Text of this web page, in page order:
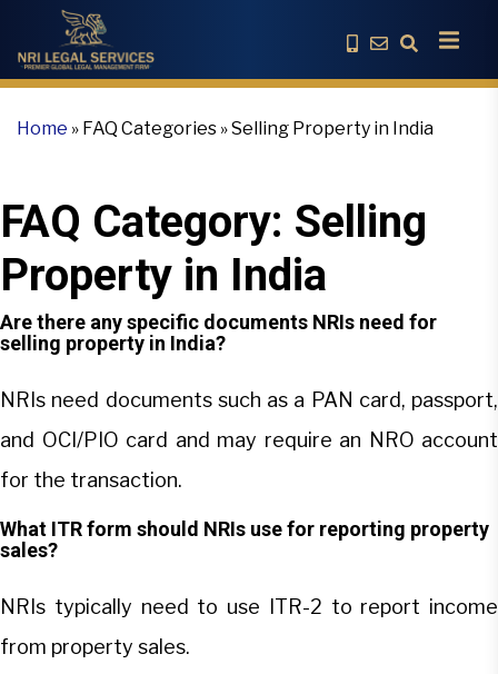
Home » FAQ Categories »Selling Property in India
FAQ Category: Selling
Property in India
Are there any specific documents NRIs need for
selling property in India?
NRIs need documents such as a PAN card, passport,
and OCI/PIO card and may require an NRO account
for the transaction.
What ITR form should NRIs use for reporting property
sales?
NRIs typically need to use ITR-2 to report income
from property sales.